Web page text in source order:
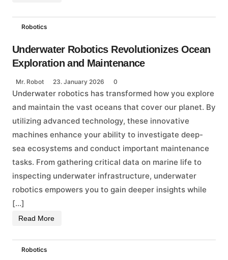
Robotics
Underwater Robotics Revolutionizes Ocean
Exploration and Maintenance
Mr. Robot 23. January 2026 0
Underwater robotics has transformed how you explore
and maintain the vast oceans that cover our planet. By
utilizing advanced technology, these innovative
machines enhance your ability to investigate deep-
sea ecosystems and conduct important maintenance
tasks. From gathering critical data on marine life to
inspecting underwater infrastructure, underwater
robotics empowers you to gain deeper insights while
[…]
Read More
Robotics